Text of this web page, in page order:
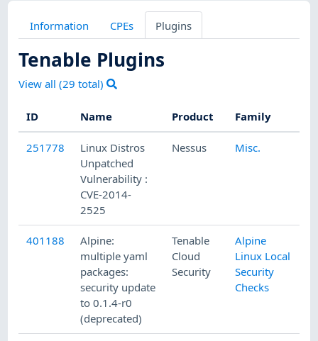
Information CPEs Plugins
Tenable Plugins
View all (29 total)
ID Name Product Family
251778
Linux Distros
Unpatched
Vulnerability :
CVE-2014-
2525
Nessus Misc.
401188
Alpine:
multiple yaml
packages:
security update
to 0.1.4-r0
(deprecated)
Tenable
Cloud
Security
Alpine
Linux Local
Security
Checks